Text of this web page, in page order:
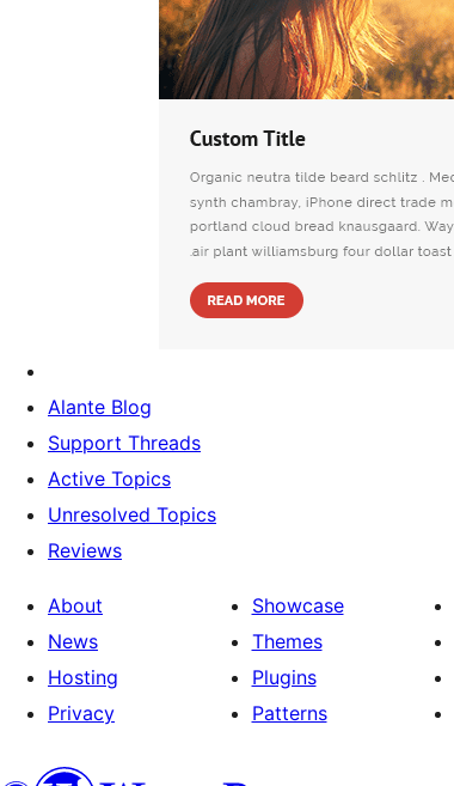
Alante Blog
Support Threads
Active Topics
Unresolved Topics
Reviews
About
News
Hosting
Privacy
Showcase
Themes
Plugins
Patterns